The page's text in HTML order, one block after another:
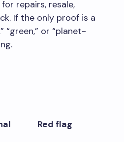
repairs, resale,
If the only proof is a
“green,” or “planet-
Red flag